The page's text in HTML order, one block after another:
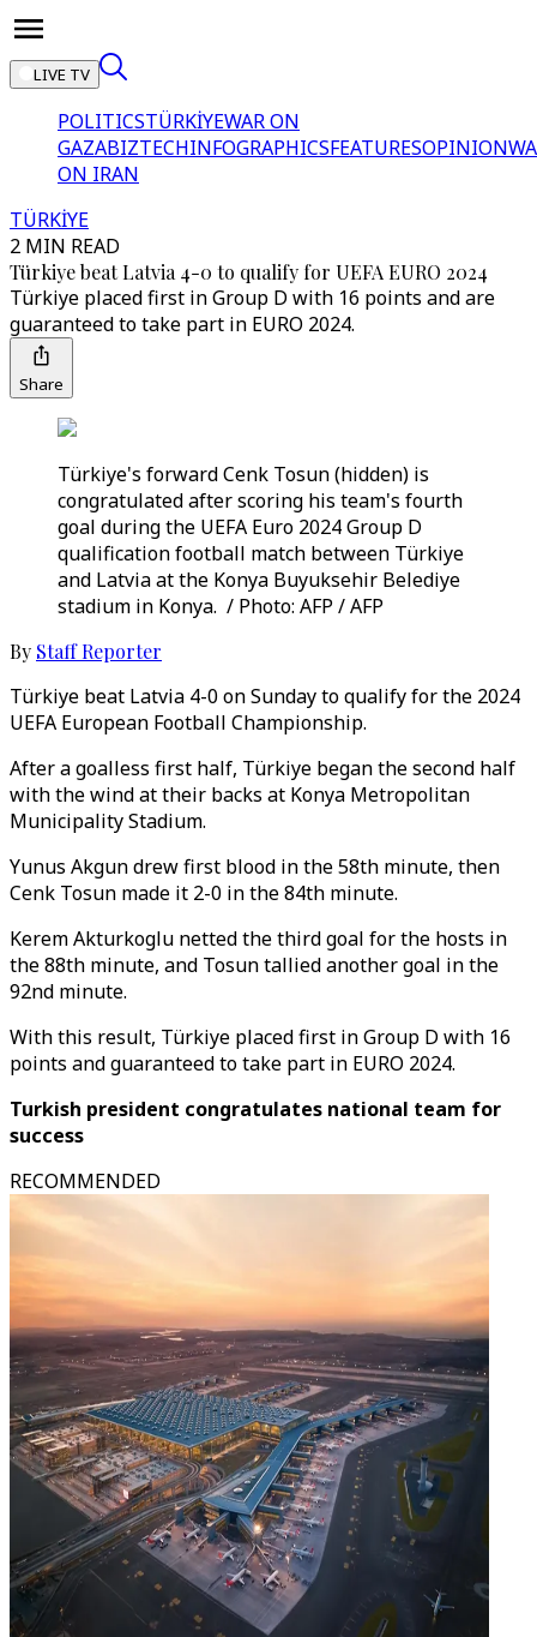
LIVE TV
POLITICSTÜRKİYEWAR ON
GAZABIZTECHINFOGRAPHICSFEATURESOPINION
ON IRAN
TÜRKİYE
2 MIN READ
Türkiye beat Latvia 4-0 to qualify for UEFA EURO 2024
Türkiye placed first in Group D with 16 points and are
guaranteed to take part in EURO 2024.
Share
Türkiye's forward Cenk Tosun (hidden) is
congratulated after scoring his team's fourth
goal during the UEFA Euro 2024 Group D
qualification football match between Türkiye
and Latvia at the Konya Buyuksehir Belediye
stadium in Konya. / Photo: AFP / AFP
By Staff Reporter
Türkiye beat Latvia 4-0 on Sunday to qualify for the 2024
UEFA European Football Championship.
After a goalless first half, Türkiye began the second half
with the wind at their backs at Konya Metropolitan
Municipality Stadium.
Yunus Akgun drew first blood in the 58th minute, then
Cenk Tosun made it 2-0 in the 84th minute.
Kerem Akturkoglu netted the third goal for the hosts in
the 88th minute, and Tosun tallied another goal in the
92nd minute.
With this result, Türkiye placed first in Group D with 16
points and guaranteed to take part in EURO 2024.
Turkish president congratulates national team for
success
RECOMMENDED